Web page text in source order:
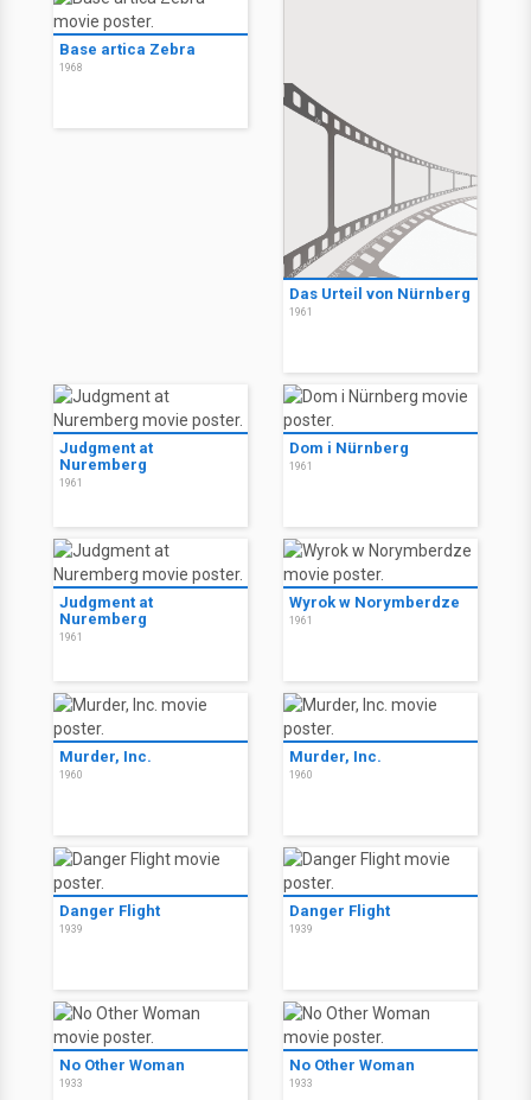
Base artica Zebra
1968
Das Urteil von Nürnberg
1961
Judgment at
Nuremberg
1961
Dom i Nürnberg
1961
Judgment at
Nuremberg
1961
Wyrok w Norymberdze
1961
Murder, Inc.
1960
Murder, Inc.
1960
Danger Flight
1939
Danger Flight
1939
No Other Woman
1933
No Other Woman
1933